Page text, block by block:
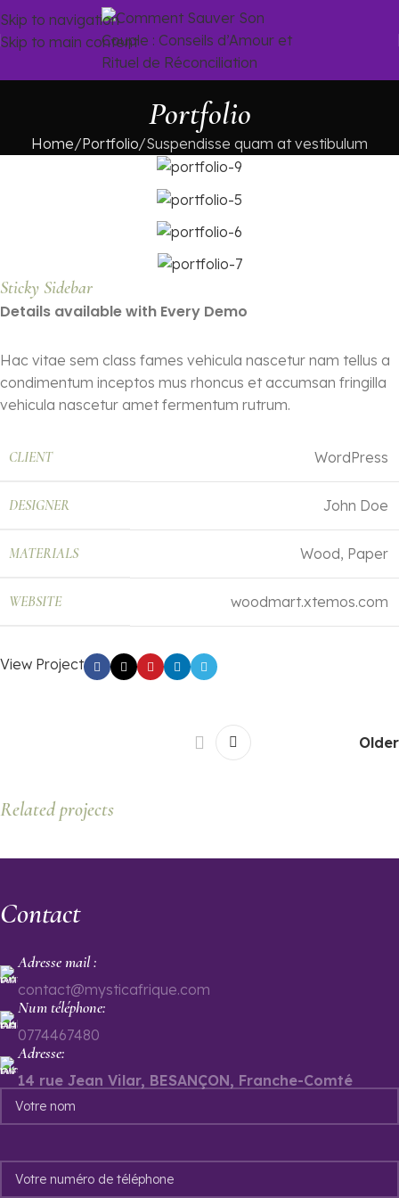
Skip to navigation
Skip to main content
Portfolio
Home Portfolio Suspendisse quam at vestibulum
Sticky Sidebar
Details available with Every Demo
Hac vitae sem class fames vehicula nascetur nam tellus a
condimentum inceptos mus rhoncus et accumsan fringilla
vehicula nascetur amet fermentum rutrum.
CLIENT WordPress
DESIGNER John Doe
MATERIALS Wood, Paper
WEBSITE woodmart.xtemos.com
View Project
Older
Related projects
Leo uteu ullamcorper
Contact
Adresse mail :
contact@mysticafrique.com
Num téléphone:
0774467480
Adresse:
14 rue Jean Vilar, BESANÇON, Franche-Comté